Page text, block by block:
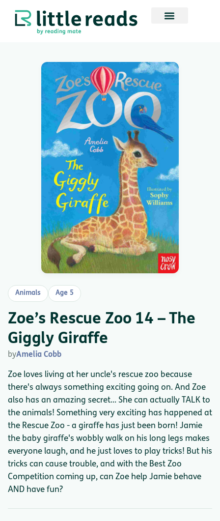
Animals Age 5
Zoe’s Rescue Zoo 14 – The
Giggly Giraffe
byAmelia Cobb
Zoe loves living at her uncle's rescue zoo because
there's always something exciting going on. And Zoe
also has an amazing secret... She can actually TALK to
the animals! Something very exciting has happened at
the Rescue Zoo - a giraffe has just been born! Jamie
the baby giraffe's wobbly walk on his long legs makes
everyone laugh, and he just loves to play tricks! But his
tricks can cause trouble, and with the Best Zoo
Competition coming up, can Zoe help Jamie behave
AND have fun?